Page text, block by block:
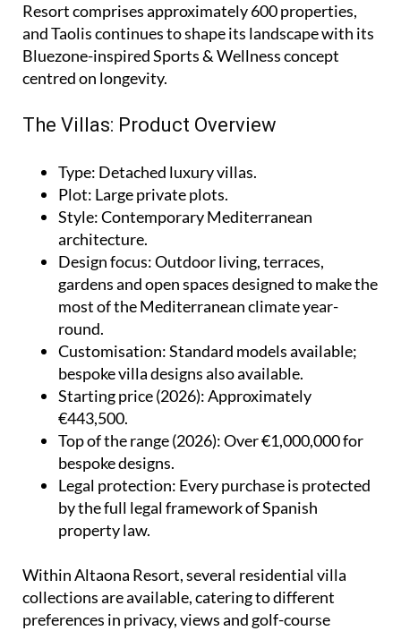
Resort comprises approximately 600 properties,
and Taolis continues to shape its landscape with its
Bluezone-inspired Sports & Wellness concept
centred on longevity.
The Villas: Product Overview
Type: Detached luxury villas.
Plot: Large private plots.
Style: Contemporary Mediterranean
architecture.
Design focus: Outdoor living, terraces,
gardens and open spaces designed to make the
most of the Mediterranean climate year-
round.
Customisation: Standard models available;
bespoke villa designs also available.
Starting price (2026): Approximately
€443,500.
Top of the range (2026): Over €1,000,000 for
bespoke designs.
Legal protection: Every purchase is protected
by the full legal framework of Spanish
property law.
Within Altaona Resort, several residential villa
collections are available, catering to different
preferences in privacy, views and golf-course